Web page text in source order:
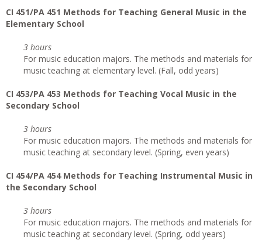
CI 451/PA 451 Methods for Teaching General Music in the
Elementary School
3 hours
For music education majors. The methods and materials for
music teaching at elementary level. (Fall, odd years)
CI 453/PA 453 Methods for Teaching Vocal Music in the
Secondary School
3 hours
For music education majors. The methods and materials for
music teaching at secondary level. (Spring, even years)
CI 454/PA 454 Methods for Teaching Instrumental Music in
the Secondary School
3 hours
For music education majors. The methods and materials for
music teaching at secondary level. (Spring, odd years)